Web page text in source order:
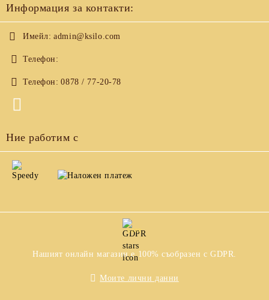
Информация за контакти:
Имейл: admin@ksilo.com
Телефон:
Телефон: 0878 / 77-20-78
Ние работим с
GDPR
Нашият онлайн магазин е 100% съобразен с GDPR.
Моите лични данни